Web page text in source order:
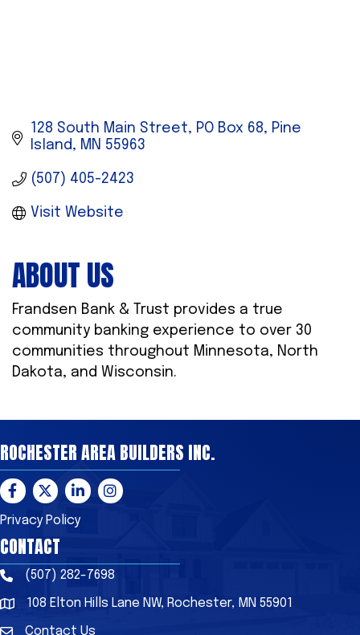
128 South Main Street PO Box 68
Pine
Island
MN 55963
(507) 405-2423
Visit Website
ABOUT US
Frandsen Bank & Trust provides a true
community banking experience to over 30
communities throughout Minnesota, North
Dakota, and Wisconsin.
ROCHESTER AREA BUILDERS INC.
Facebook
TwitterLinkedInInstagram
Privacy Policy
CONTACT
Phone(507) 282-7698
Address & Map
108 Elton Hills Lane NW, Rochester, MN 55901
Contact Us